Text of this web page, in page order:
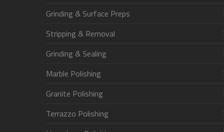
Grinding & Surface Preps
Stripping & Removal
Grinding & Sealing
Marble Polishing
Granite Polishing
Terrazzo Polishing